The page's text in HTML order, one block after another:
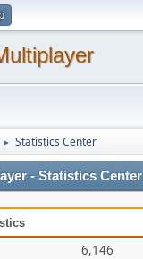
► Statistics Center
- Statistics Center
6,146